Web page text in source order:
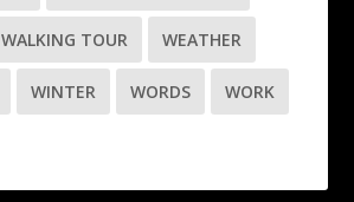
WALKING TOUR WEATHER
WINTER WORDS WORK